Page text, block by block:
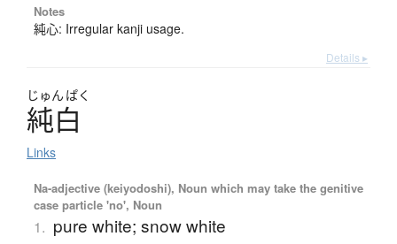
Notes
純心: Irregular kanji usage.
Details ▸
じゅん ぱく
純白
Links
Na-adjective (keiyodoshi), Noun which may take the genitive
case particle 'no', Noun
1. pure white; snow white